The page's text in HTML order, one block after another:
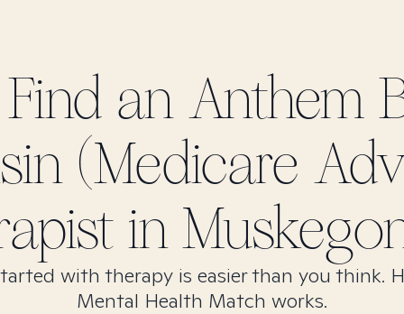
an Anthem
(Medicare
in
with therapy is easier than you think.
Mental Health Match works.